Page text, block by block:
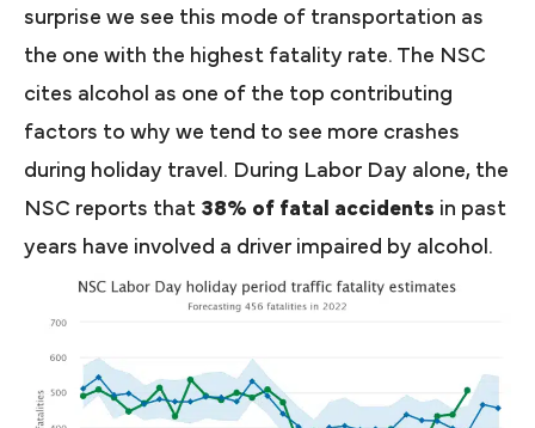
surprise we see this mode of transportation as
the one with the highest fatality rate. The NSC
cites alcohol as one of the top contributing
factors to why we tend to see more crashes
during holiday travel. During Labor Day alone, the
NSC reports that 38% of fatal accidents in past
years have involved a driver impaired by alcohol.